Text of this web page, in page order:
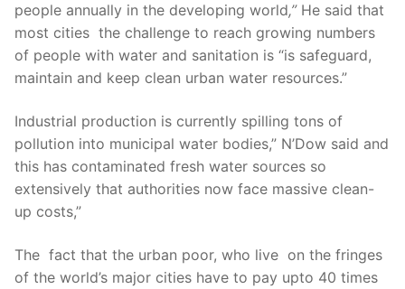
people annually in the developing world,”He said that
most cities the challenge to reach growing numbers
of people with water and sanitation is “is safeguard,
maintain and keep clean urban water resources.”
Industrial production is currently spilling tons of
pollution into municipal water bodies,” N’Dow said and
this has contaminated fresh water sources so
extensively that authorities now face massive clean-
up costs,”
The fact that the urban poor, who live on the fringes
of the world’s major cities have to pay upto 40 times